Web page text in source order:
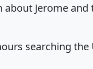
Jerome and
searching the